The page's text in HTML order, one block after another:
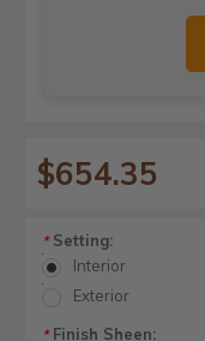
$654.35
*Setting:
Interior
Exterior
*Finish Sheen: